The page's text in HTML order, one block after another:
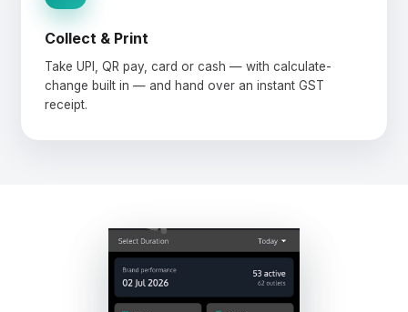
Collect & Print
Take UPI, QR pay, card or cash — with calculate-
change built in — and hand over an instant GST
receipt.